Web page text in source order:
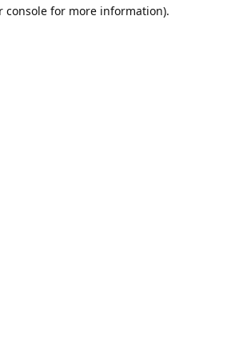
console for more information).